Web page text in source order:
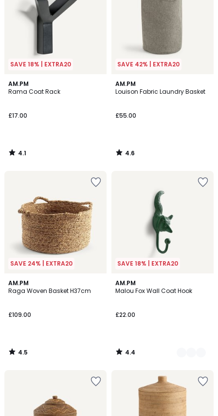
SAVE 18% | EXTRA20
AM.PM
Rama Coat Rack
£17.00
4.1
/ 5
4.1
/
SAVE 42% | EXTRA20
AM.PM
Louison Fabric Laundry Basket
£55.00
4.6
/ 5
4.6
/
SAVE 24% | EXTRA20
AM.PM
Raga Woven Basket H37cm
£109.00
4.5
/ 5
4.5
/
SAVE 18% | EXTRA20
AM.PM
Malou Fox Wall Coat Hook
£22.00
4.4
/ 5
2
Colours
4.4
/